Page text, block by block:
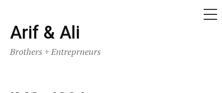
Skip
to
content
Arif & Ali
Brothers + Entreprneurs